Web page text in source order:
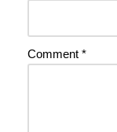
Comment *